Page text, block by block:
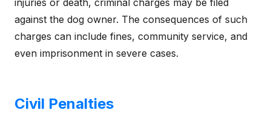
against the dog owner. The consequences of such
charges can include fines, community service, and
even imprisonment in severe cases.
Civil Penalties